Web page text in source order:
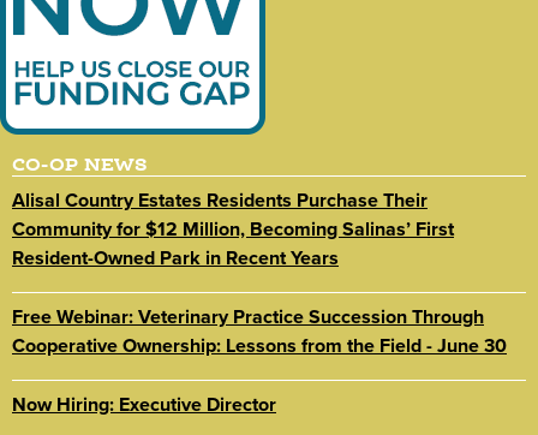
m
CO-OP NEWS
Alisal Country Estates Residents Purchase Their
Community for $12 Million, Becoming Salinas’ First
Resident-Owned Park in Recent Years
Free Webinar: Veterinary Practice Succession Through
Cooperative Ownership: Lessons from the Field - June 30
Now Hiring: Executive Director